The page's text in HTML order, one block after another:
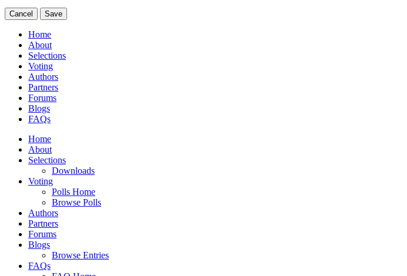
Cancel Save
Home
About
Selections
Voting
Authors
Partners
Forums
Blogs
FAQs
Home
About
Selections
Downloads
Voting
Polls Home
Browse Polls
Authors
Partners
Forums
Blogs
Browse Entries
FAQs